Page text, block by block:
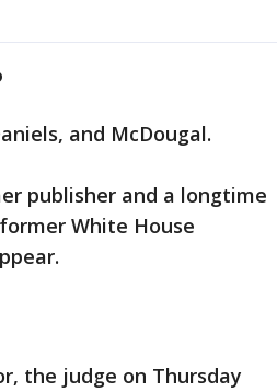
and McDougal.
publisher and a longtime
White House
the judge on Thursday